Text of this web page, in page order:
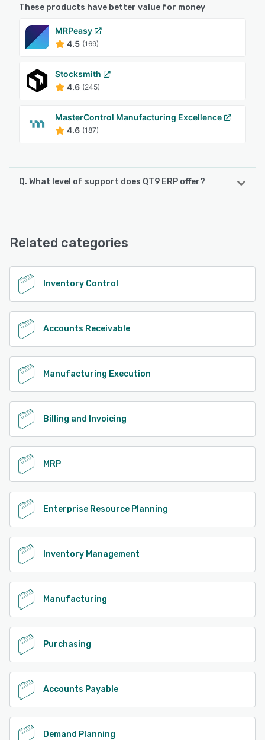
These products have better value for money
MRPeasy
4.5 (169)
Stocksmith
4.6 (245)
MasterControl Manufacturing Excellence
4.6 (187)
Q. What level of support does QT9 ERP offer?
See alternatives
Related categories
Inventory Control
Accounts Receivable
Manufacturing Execution
Billing and Invoicing
MRP
Enterprise Resource Planning
Inventory Management
Manufacturing
Purchasing
Accounts Payable
Demand Planning